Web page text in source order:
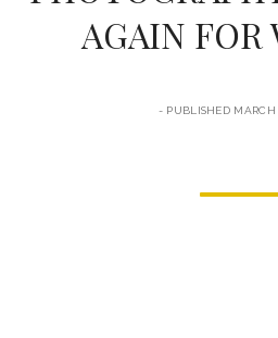
AGAIN FOR
PUBLISHED MARCH